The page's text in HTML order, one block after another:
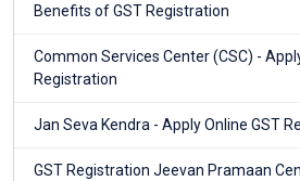
Benefits of GST Registration
Common Services Center (CSC) -
Registration
Jan Seva Kendra - Apply Online GST
GST Registration Jeevan Pramaan